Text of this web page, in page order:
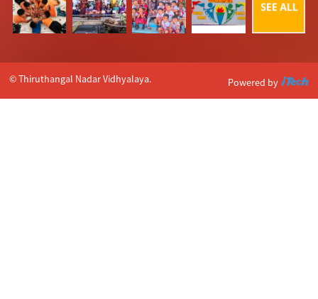
© Thiruthangal Nadar Vidhyalaya. Powered by